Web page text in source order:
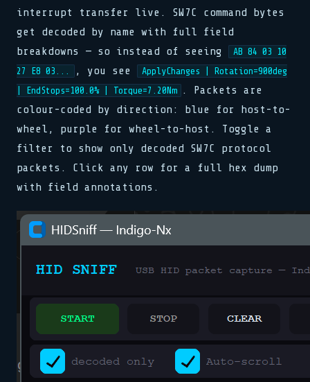
interrupt transfer live. SW7C command bytes
get decoded by name with full field
breakdowns — so instead of seeing
AB 84 03 10
27 E8 03...
, you see
ApplyChanges | Rotation=900deg
| EndStops=100.0% | Torque=7.20Nm
. Packets are
colour-coded by direction: blue for host-to-
wheel, purple for wheel-to-host. Toggle a
filter to show only decoded SW7C protocol
packets. Click any row for a full hex dump
with field annotations.